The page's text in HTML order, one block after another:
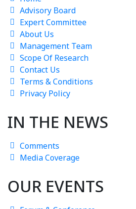
Advisory Board
Expert Committee
About Us
Management Team
Scope Of Research
Contact Us
Terms & Conditions
Privacy Policy
IN THE NEWS
Comments
Media Coverage
OUR EVENTS